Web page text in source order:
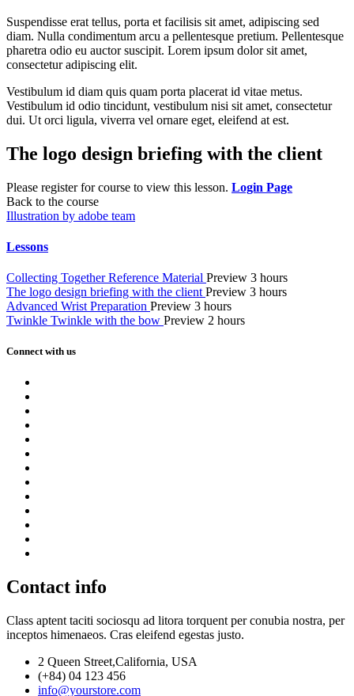
Suspendisse erat tellus, porta et facilisis sit amet, adipiscing sed
diam. Nulla condimentum arcu a pellentesque pretium. Pellentesque
pharetra odio eu auctor suscipit. Lorem ipsum dolor sit amet,
consectetur adipiscing elit.
Vestibulum id diam quis quam porta placerat id vitae metus.
Vestibulum id odio tincidunt, vestibulum nisi sit amet, consectetur
dui. Ut orci ligula, viverra vel ornare eget, eleifend at est.
The logo design briefing with the client
Please register for course to view this lesson. Login Page
Back to the course
Illustration by adobe team
Lessons
Collecting Together Reference Material Preview 3 hours
The logo design briefing with the client Preview 3 hours
Advanced Wrist Preparation Preview 3 hours
Twinkle Twinkle with the bow Preview 2 hours
Connect with us
Contact info
Class aptent taciti sociosqu ad litora torquent per conubia nostra, per
inceptos himenaeos. Cras eleifend egestas justo.
2 Queen Street,California, USA
(+84) 04 123 456
info@yourstore.com